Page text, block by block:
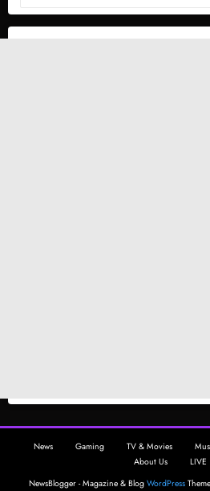
News Gaming TV & Movies
About Us
LIVE
NewsBlogger - Magazine & Blog WordPress